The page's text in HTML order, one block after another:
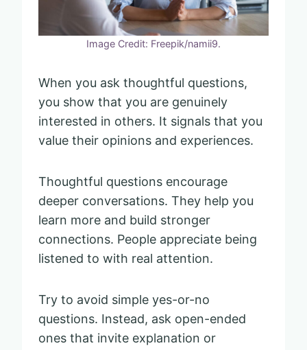
Image Credit: Freepik/namii9.
When you ask thoughtful questions,
you show that you are genuinely
interested in others. It signals that you
value their opinions and experiences.
Thoughtful questions encourage
deeper conversations. They help you
learn more and build stronger
connections. People appreciate being
listened to with real attention.
Try to avoid simple yes-or-no
questions. Instead, ask open-ended
ones that invite explanation or